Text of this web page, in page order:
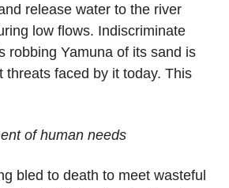
release water to the river
low flows. Indiscriminate
robbing Yamuna of its sand is
threats faced by it today. This
of human needs
bled to death to meet wasteful